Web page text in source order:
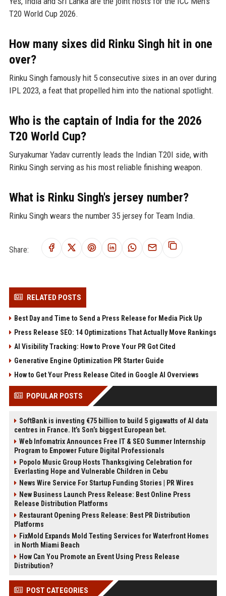
T20 World Cup 2026.
How many sixes did Rinku Singh hit in one
over?
Rinku Singh famously hit 5 consecutive sixes in an over during
IPL 2023, a feat that propelled him into the national spotlight.
Who is the captain of India for the 2026
T20 World Cup?
Suryakumar Yadav currently leads the Indian T20I side, with
Rinku Singh serving as his most reliable finishing weapon.
What is Rinku Singh's jersey number?
Rinku Singh wears the number 35 jersey for Team India.
Share:
RELATED POSTS
Best Day and Time to Send a Press Release for Media Pick Up
Press Release SEO: 14 Optimizations That Actually Move Rankings
AI Visibility Tracking: How to Prove Your PR Got Cited
Generative Engine Optimization PR Starter Guide
How to Get Your Press Release Cited in Google AI Overviews
POPULAR POSTS
SoftBank is investing €75 billion to build 5 gigawatts of AI data
centres in France. It’s Son’s biggest European bet.
Web Infomatrix Announces Free IT & SEO Summer Internship
Program to Empower Future Digital Professionals
Popolo Music Group Hosts Thanksgiving Celebration for
Everlasting Hope and Vulnerable Children in Cebu
News Wire Service For Startup Funding Stories | PR Wires
New Business Launch Press Release: Best Online Press
Release Distribution Platforms
Restaurant Opening Press Release: Best PR Distribution
Platforms
FixMold Expands Mold Testing Services for Waterfront Homes
in North Miami Beach
How Can You Promote an Event Using Press Release
Distribution?
POST CATEGORIES